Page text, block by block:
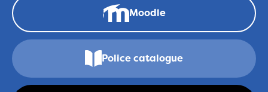
Moodle
Police catalogue